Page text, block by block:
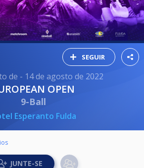
SEGUIR
de - 14 de agosto de 2022
OPEN
9-Ball
Esperanto Fulda